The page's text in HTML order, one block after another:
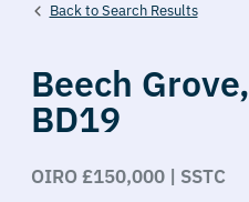
Back to Search Results
Beech Grove,
BD19
OIRO £150,000 | SSTC